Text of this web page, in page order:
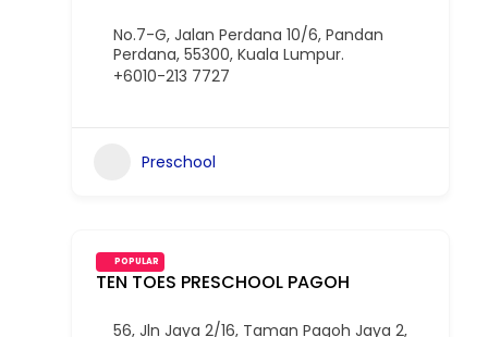
No.7-G, Jalan Perdana 10/6, Pandan
Perdana, 55300, Kuala Lumpur.
+6010-213 7727
Preschool
TEN TOES PRESCHOOL PAGOH
POPULAR
56, Jln Jaya 2/16, Taman Pagoh Jaya 2,